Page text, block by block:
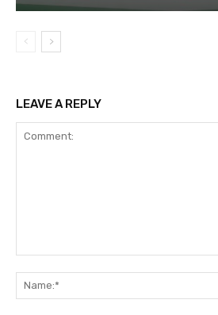
LEAVE A REPLY